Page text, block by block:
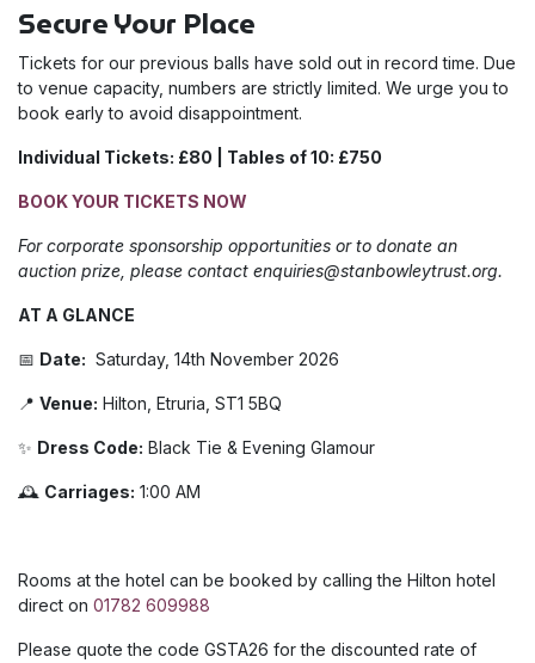
Secure Your Place
Tickets for our previous balls have sold out in record time. Due
to venue capacity, numbers are strictly limited. We urge you to
book early to avoid disappointment.
Individual Tickets: £80 | Tables of 10: £750
BOOK YOUR TICKETS NOW
For corporate sponsorship opportunities or to donate an
auction prize, please contact enquiries@stanbowleytrust.org.
AT A GLANCE
📅 Date: Saturday, 14th November 2026
📍 Venue: Hilton, Etruria, ST1 5BQ
✨ Dress Code: Black Tie & Evening Glamour
🕰️ Carriages: 1:00 AM
Rooms at the hotel can be booked by calling the Hilton hotel
direct on 01782 609988
Please quote the code GSTA26 for the discounted rate of